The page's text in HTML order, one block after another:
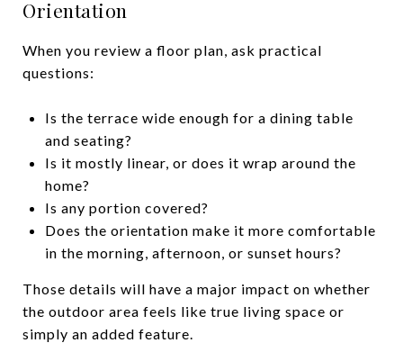
Orientation
When you review a floor plan, ask practical
questions:
Is the terrace wide enough for a dining table
and seating?
Is it mostly linear, or does it wrap around the
home?
Is any portion covered?
Does the orientation make it more comfortable
in the morning, afternoon, or sunset hours?
Those details will have a major impact on whether
the outdoor area feels like true living space or
simply an added feature.